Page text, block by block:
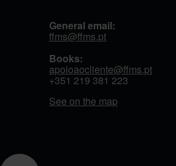
General email:
ffms@ffms.pt
Books:
apoioaocliente@ffms.pt
+351 219 381 223
See on the map